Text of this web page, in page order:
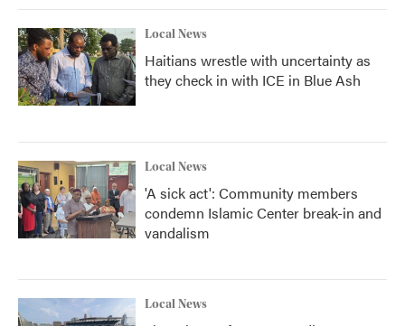
Local News
Haitians wrestle with uncertainty as
they check in with ICE in Blue Ash
Local News
'A sick act': Community members
condemn Islamic Center break-in and
vandalism
Local News